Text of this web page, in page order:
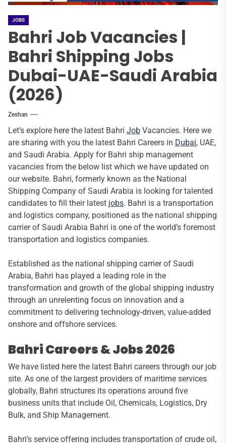
JOBS
Bahri Job Vacancies |
Bahri Shipping Jobs
Dubai-UAE-Saudi Arabia
(2026)
Zeshan
Let’s explore here the latest Bahri Job Vacancies. Here we
are sharing with you the latest Bahri Careers in Dubai, UAE,
and Saudi Arabia. Apply for Bahri ship management
vacancies from the below list which we have updated on
our website. Bahri, formerly known as the National
Shipping Company of Saudi Arabia is looking for talented
candidates to fill their latest jobs. Bahri is a transportation
and logistics company, positioned as the national shipping
carrier of Saudi Arabia Bahri is one of the world’s foremost
transportation and logistics companies.
Established as the national shipping carrier of Saudi
Arabia, Bahri has played a leading role in the
transformation and growth of the global shipping industry
through an unrelenting focus on innovation and a
commitment to delivering technology-driven, value-added
onshore and offshore services.
Bahri Careers & Jobs 2026
We have listed here the latest Bahri careers through our job
site. As one of the largest providers of maritime services
globally, Bahri structures its operations around five
business units that include Oil, Chemicals, Logistics, Dry
Bulk, and Ship Management.
Bahri’s service offering includes transportation of crude oil,